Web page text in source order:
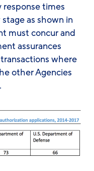
response times
as shown in
must concur and
assurances
where
other Agencies